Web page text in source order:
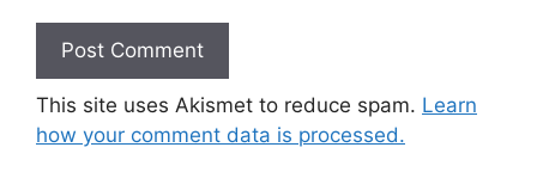
This site uses Akismet to reduce spam. Learn
how your comment data is processed.